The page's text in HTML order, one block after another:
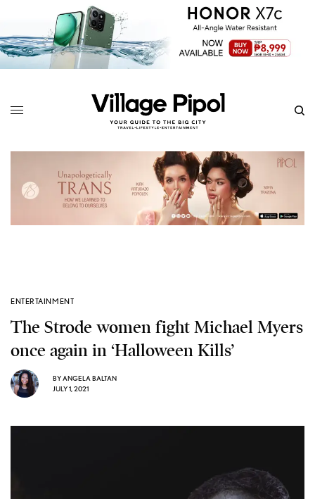
ENTERTAINMENT
The Strode women fight Michael Myers
once again in ‘Halloween Kills’
BYANGELA BALTAN
JULY 1, 2021